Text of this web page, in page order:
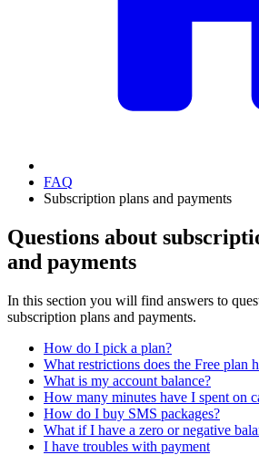
FAQ
Subscription plans and payments
Questions about
and payments
In this section you will find answers to
subscription plans and payments.
How do I pick a plan?
What restrictions does the Free plan
What is my account balance?
How many minutes have I spent on
How do I buy SMS packages?
What if I have a zero or negative
I have troubles with payment